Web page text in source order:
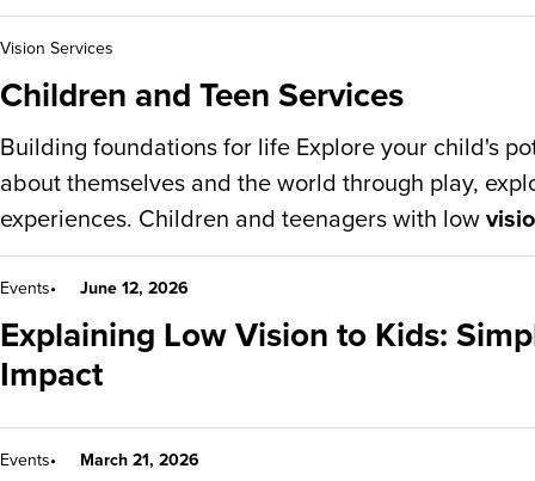
Vision Services
Children and Teen Services
Building foundations for life Explore your child's
about themselves and the world through play,
experiences. Children and teenagers with low
Events June 12, 2026
Explaining Low Vision to Kids:
Impact
Events March 21, 2026